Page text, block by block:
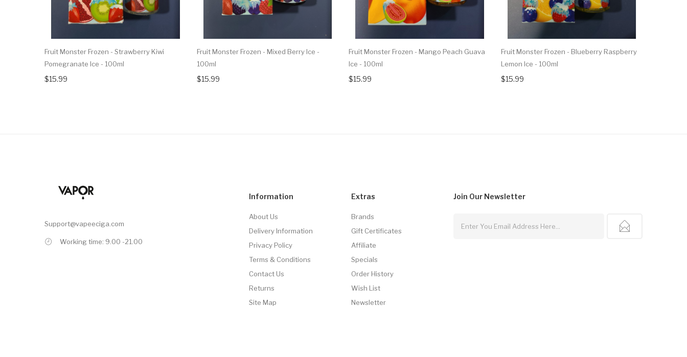
Fruit Monster Frozen - Strawberry Kiwi
Pomegranate Ice - 100ml
$15.99
Fruit Monster Frozen - Mixed Berry Ice -
100ml
$15.99
Fruit Monster Frozen - Mango Peach Guava
Ice - 100ml
$15.99
Fruit Monster Frozen - Blueberry Raspberry
Lemon Ice - 100ml
$15.99
Support@vapeeciga.com
Working time: 9.00 -21.00
Information
About Us
Delivery Information
Privacy Policy
Terms & Conditions
Contact Us
Returns
Site Map
Extras
Brands
Gift Certificates
Affiliate
Specials
Order History
Wish List
Newsletter
Join Our Newsletter